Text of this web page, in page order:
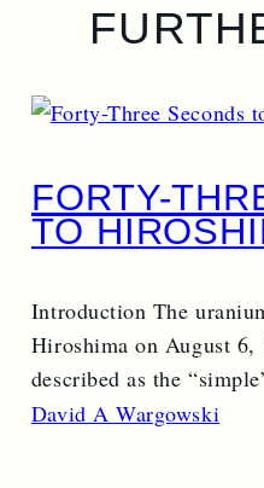
FORTY-
TO
Introduction The
Hiroshima on August
described as the
Read More →
David A Wargowski